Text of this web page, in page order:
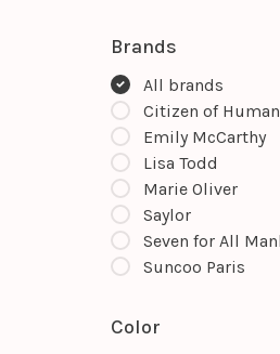
Brands
All brands
Citizen of
Emily McCarthy
Lisa Todd
Marie Oliver
Saylor
Seven for All
Suncoo Paris
Color